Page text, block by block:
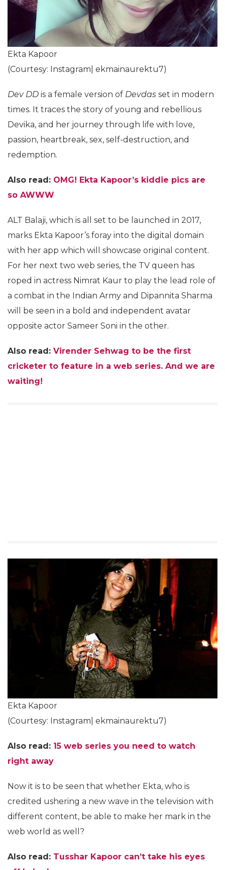
Ekta Kapoor
(Courtesy: Instagram| ekmainaurektu7)
Dev DD is a female version of Devdas set in modern
times. It traces the story of young and rebellious
Devika, and her journey through life with love,
passion, heartbreak, sex, self-destruction, and
redemption.
Also read: OMG! Ekta Kapoor’s kiddie pics are
so AWWW
ALT Balaji, which is all set to be launched in 2017,
marks Ekta Kapoor’s foray into the digital domain
with her app which will showcase original content.
For her next two web series, the TV queen has
roped in actress Nimrat Kaur to play the lead role of
a combat in the Indian Army and Dipannita Sharma
will be seen in a bold and independent avatar
opposite actor Sameer Soni in the other.
Also read: Virender Sehwag to be the first
cricketer to feature in a web series. And we are
waiting!
Ekta Kapoor
(Courtesy: Instagram| ekmainaurektu7)
Also read: 15 web series you need to watch
right away
Now it is to be seen that whether Ekta, who is
credited ushering a new wave in the television with
different content, be able to make her mark in the
web world as well?
Also read: Tusshar Kapoor can’t take his eyes